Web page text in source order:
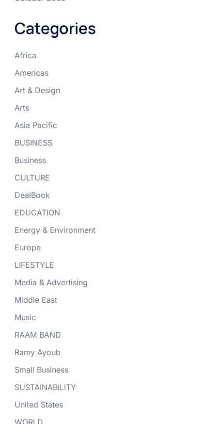
Categories
Africa
Americas
Art & Design
Arts
Asia Pacific
BUSINESS
Business
CULTURE
DealBook
EDUCATION
Energy & Environment
Europe
LIFESTYLE
Media & Advertising
Middle East
Music
RAAM BAND
Ramy Ayoub
Small Business
SUSTAINABILITY
United States
WORLD